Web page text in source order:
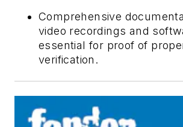
Comprehensive
video recordings and
essential for proof of
verification.